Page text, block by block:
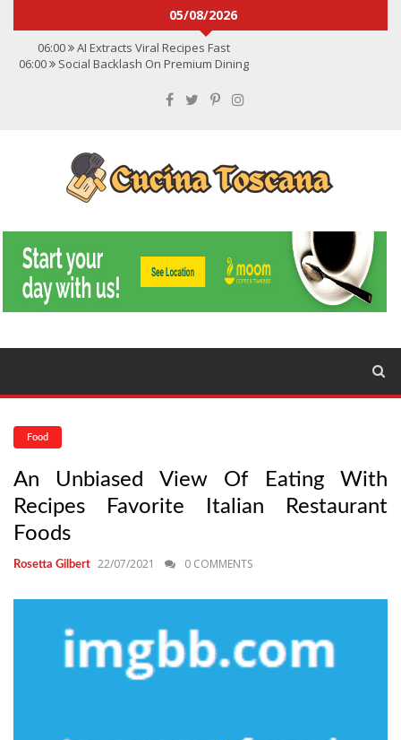
05/08/2026
06:00
AI Extracts Viral Recipes Fast
06:00
Social Backlash On Premium Dining
Convert Viral Videos To Recipes
Social Media Shapes Food Choices
Food
An Unbiased View Of Eating With
Recipes Favorite Italian Restaurant
Foods
Rosetta Gilbert 22/07/2021 0 COMMENTS